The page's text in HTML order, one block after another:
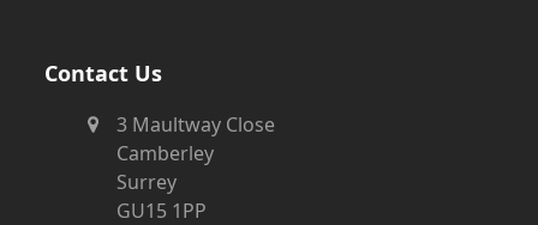
Contact Us
3 Maultway Close
Camberley
Surrey
GU15 1PP